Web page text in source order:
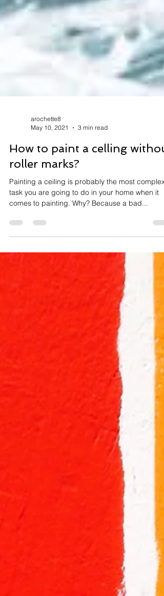
May 10, 2021
3 min read
How to paint a celling
roller marks?
Painting a ceiling is probably the most complex
comes to painting. Why? Because a bad...